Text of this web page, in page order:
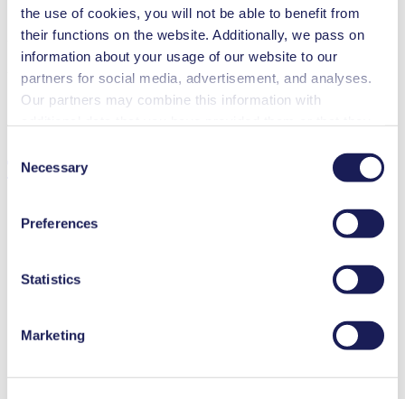
the use of cookies, you will not be able to benefit from
their functions on the website. Additionally, we pass on
information about your usage of our website to our
partners for social media, advertisement, and analyses.
Our partners may combine this information with
revoke your consent at any time by clicking on “Cookies”
at the end of the website and removing the check mark.
You can find additional information about the cookies
used, as well as their purpose, legal basis, and storage
Selection
Necessary
Preferences
Statistics
Marketing
3D CAD Model UNF 300 USA
ZIP (48 MB) - CAD File - English
Technical Details
Pressure (max.)
Diaphragm Material Options
Motor Type Options
DC, Brushless DC, AC